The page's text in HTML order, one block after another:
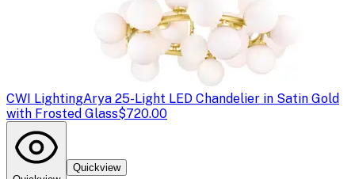
CWI LightingArya 25-Light LED Chandelier in Satin Gold
with Frosted Glass$720.00
Quickview